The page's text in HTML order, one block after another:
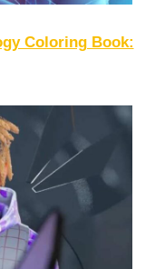
Coloring Book: